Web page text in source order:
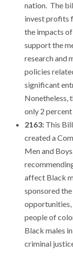
nation. The
invest profits
the impacts
support the
research and
policies
significant
Nonetheless,
only 2
2163: This
created a
Men and
affect Black
sponsored
people of
Black males
criminal